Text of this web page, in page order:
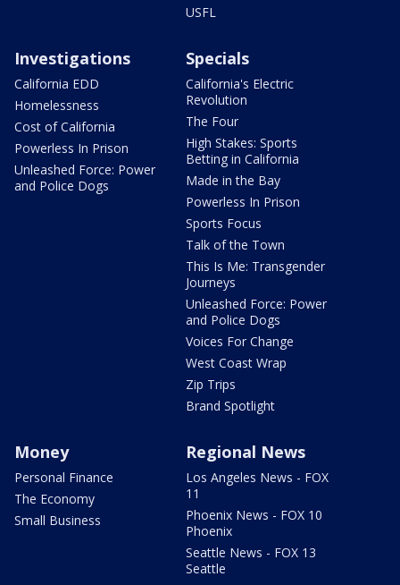
USFL
Investigations
California EDD
Homelessness
Cost of California
Powerless In Prison
Unleashed Force: Power
and Police Dogs
Specials
California's Electric
Revolution
The Four
High Stakes: Sports
Betting in California
Made in the Bay
Powerless In Prison
Sports Focus
Talk of the Town
This Is Me: Transgender
Journeys
Unleashed Force: Power
and Police Dogs
Voices For Change
West Coast Wrap
Zip Trips
Brand Spotlight
Money
Personal Finance
The Economy
Small Business
Regional News
Los Angeles News - FOX
11
Phoenix News - FOX 10
Phoenix
Seattle News - FOX 13
Seattle